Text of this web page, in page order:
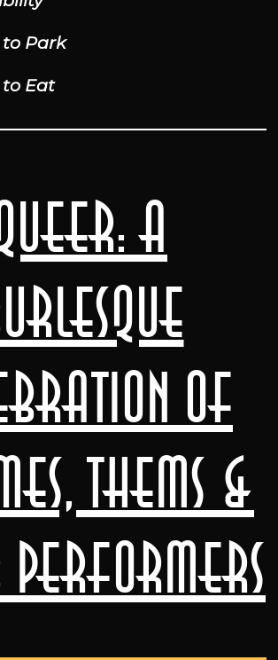
A
of
Thems &
Performers
Park
Eat